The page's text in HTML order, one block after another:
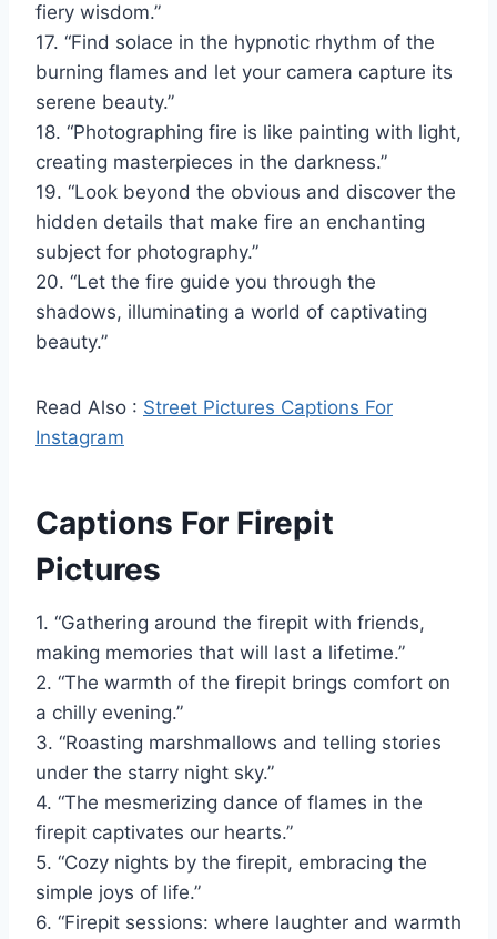
fiery wisdom.”
17. “Find solace in the hypnotic rhythm of the
burning flames and let your camera capture its
serene beauty.”
18. “Photographing fire is like painting with light,
creating masterpieces in the darkness.”
19. “Look beyond the obvious and discover the
hidden details that make fire an enchanting
subject for photography.”
20. “Let the fire guide you through the
shadows, illuminating a world of captivating
beauty.”
Read Also : Street Pictures Captions For
Instagram
Captions For Firepit
Pictures
1. “Gathering around the firepit with friends,
making memories that will last a lifetime.”
2. “The warmth of the firepit brings comfort on
a chilly evening.”
3. “Roasting marshmallows and telling stories
under the starry night sky.”
4. “The mesmerizing dance of flames in the
firepit captivates our hearts.”
5. “Cozy nights by the firepit, embracing the
simple joys of life.”
6. “Firepit sessions: where laughter and warmth